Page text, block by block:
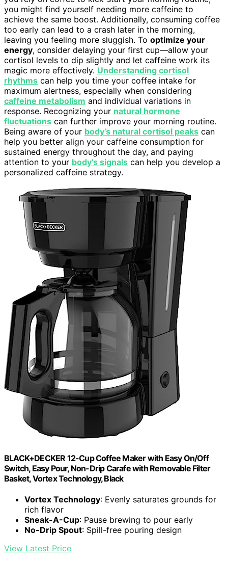
you might find yourself needing more caffeine to
achieve the same boost. Additionally, consuming coffee
too early can lead to a crash later in the morning,
leaving you feeling more sluggish. To optimize your
energy, consider delaying your first cup—allow your
cortisol levels to dip slightly and let caffeine work its
magic more effectively. Understanding cortisol
rhythms can help you time your coffee intake for
maximum alertness, especially when considering
caffeine metabolism and individual variations in
response. Recognizing your natural hormone
fluctuations can further improve your morning routine.
Being aware of your body’s natural cortisol peaks can
help you better align your caffeine consumption for
sustained energy throughout the day, and paying
attention to your body’s signals can help you develop a
personalized caffeine strategy.
BLACK+DECKER 12-Cup Coffee Maker with Easy On/Off
Switch, Easy Pour, Non-Drip Carafe with Removable Filter
Basket, Vortex Technology, Black
Vortex Technology: Evenly saturates grounds for
rich flavor
Sneak-A-Cup: Pause brewing to pour early
No-Drip Spout: Spill-free pouring design
View Latest Price